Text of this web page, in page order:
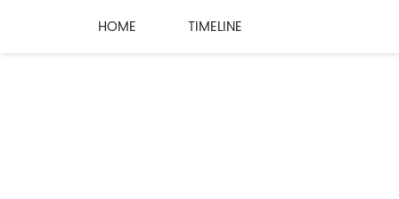
HOME TIMELINE